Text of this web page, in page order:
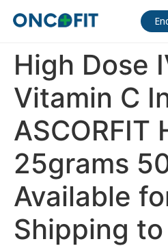
High Dose
Vitamin C
ASCORFIT
25grams
Available
Shipping to